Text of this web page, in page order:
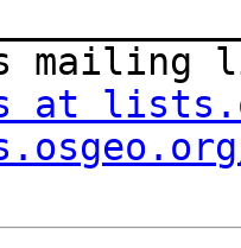
at